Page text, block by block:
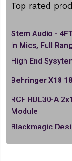
Top rated
Stem Audio -
In Mics, Full
High End
Behringer X18
RCF HDL30-A
Module
Blackmagic